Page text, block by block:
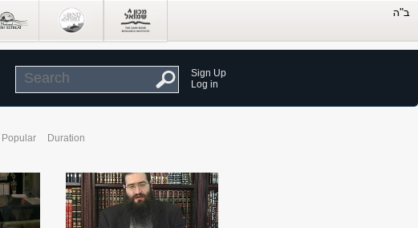
Sign Up
Log in
Popular Duration